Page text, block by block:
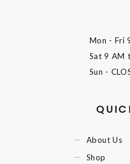
Mon - Fri
Sat9 AM
Sun -
About Us
Shop